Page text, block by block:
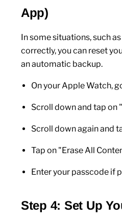
App)
In some situations, such
correctly, you can reset
an automatic backup.
On yourApple Watch,
Scroll down and tap on "
Scroll down again and
Tap on "Erase All
Enter your passcodeif
Step 4: Set Up